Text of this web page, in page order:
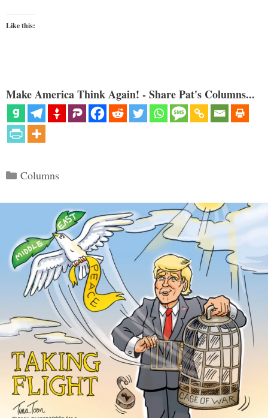
Like this:
Make America Think Again! - Share Pat's Columns...
Categories
Columns